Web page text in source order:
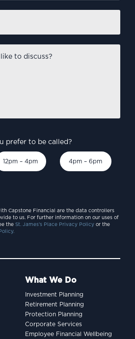
prefer to be called?
12pm – 4pm 4pm – 6pm
Capstone Financial are the data controllers
to us. For further information on our uses of
the St. James’s Place Privacy Policy or the
What We Do
Investment Planning
Retirement Planning
Protection Planning
Corporate Services
Employee Financial Wellbeing